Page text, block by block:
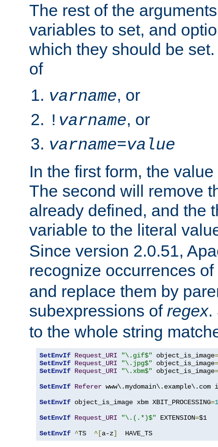
The rest of the
variables to set, and
which they should be
of
varname, or
! varname, or
varname=value
In the first form, the
The second will remove
already defined, and the
variable to the literal
Since version 2.0.51,
recognize occurrences of
and replace them by
subexpressions of regex.
to the whole string
SetEnvIf Request_URI "\.gif$" object_is_image=
SetEnvIf Request_URI "\.jpg$" object_is_image=
SetEnvIf Request_URI "\.xbm$" object_is_image=
SetEnvIf Referer
SetEnvIf object_is_image xbm XBIT_PROCESSING=1
SetEnvIf Request_URI "\.(.*)$" EXTENSION=$1
SetEnvIf ^TS ^[a-z]
  HAVE_TS